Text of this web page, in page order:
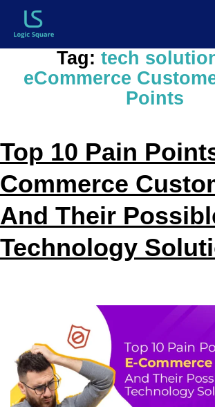
Tag: tech
eCommerce
Points
Top 10 Pain
Commerce
And Their
Technology